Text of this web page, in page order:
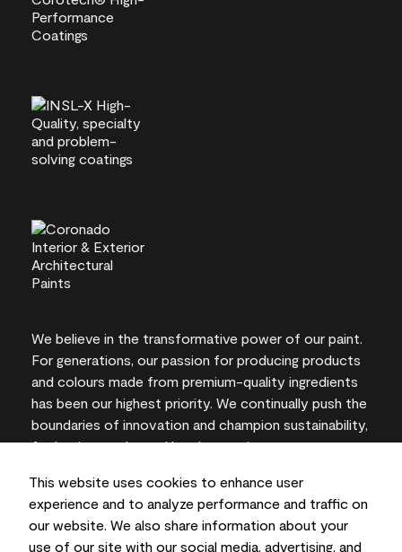
This website uses cookies to enhance user
experience and to analyze performance and traffic on
our website. We also share information about your
use of our site with our social media, advertising, and
We believe in the transformative power of our paint.
For generations, our passion for producing products
and colours made from premium-quality ingredients
has been our highest priority. We continually push the
boundaries of innovation and champion sustainability,
for lasting results and local expertise you can trust.
On-screen and printer colour representations may
vary from actual paint colours.